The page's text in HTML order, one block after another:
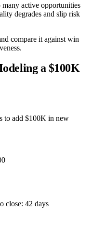
active opportunities
degrades and slip risk
compare it against win
a $100K
to add $100K in new
close: 42 days